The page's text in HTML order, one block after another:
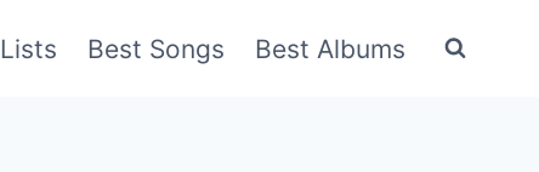
Lists Best Songs Best Albums